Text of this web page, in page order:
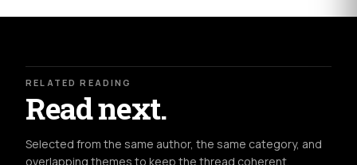
RELATED READING
Read next.
Selected from the same author, the same category, and
overlapping themes to keep the thread coherent.